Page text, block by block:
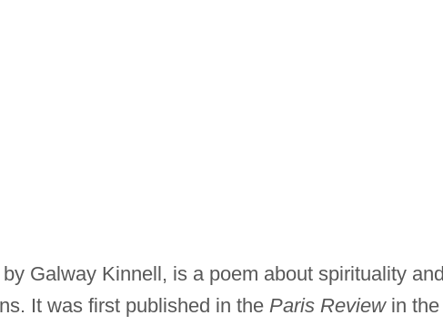
Galway Kinnell, is a poem about spirituality and
It was first published in the Paris Reviewin the